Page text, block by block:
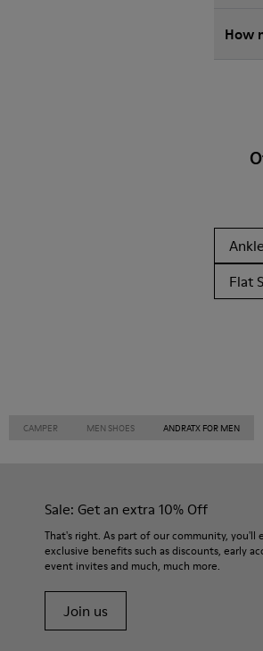
How
Flat
CAMPER MEN SHOES ANDRATX FOR MEN
Sale: Get an extra 10% Off
That's right. As part of our community, you'll
exclusive benefits such as discounts, early
event invites and much, much more.
Join us